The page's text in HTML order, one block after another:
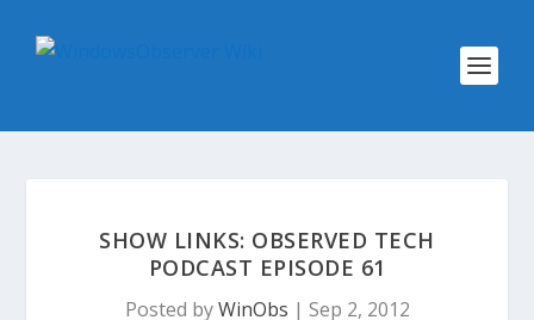
SHOW LINKS: OBSERVED TECH
PODCAST EPISODE 61
Posted byWinObs | Sep 2, 2012